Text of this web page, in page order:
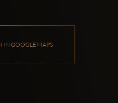
IN GOOGLE MAPS